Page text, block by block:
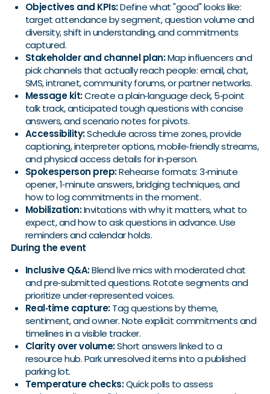
Objectives and KPIs:Define what "good" looks like:
target attendance by segment, question volume and
diversity, shift in understanding, and commitments
captured.
Stakeholder and channel plan:Map influencers and
pick channels that actually reach people: email, chat,
SMS, intranet, community forums, or partner networks.
Message kit:Create a plain‑language deck, 5‑point
talk track, anticipated tough questions with concise
answers, and scenario notes for pivots.
Accessibility:Schedule across time zones, provide
captioning, interpreter options, mobile‑friendly streams,
and physical access details for in‑person.
Spokesperson prep:Rehearse formats: 3‑minute
opener, 1‑minute answers, bridging techniques, and
how to log commitments in the moment.
Mobilization:Invitations with why it matters, what to
expect, and how to ask questions in advance. Use
reminders and calendar holds.
During the event
Inclusive Q&A:Blend live mics with moderated chat
and pre‑submitted questions. Rotate segments and
prioritize under‑represented voices.
Real‑time capture:Tag questions by theme,
sentiment, and owner. Note explicit commitments and
timelines in a visible tracker.
Clarity over volume:Short answers linked to a
resource hub. Park unresolved items into a published
parking lot.
Temperature checks:Quick polls to assess